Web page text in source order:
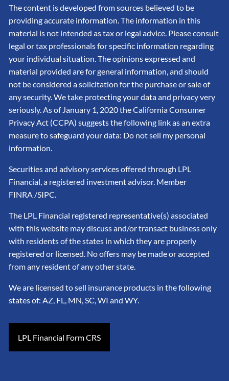
The content is developed from sources believed to be
providing accurate information. The information in this
material is not intended as tax or legal advice. Please consult
legal or tax professionals for specific information regarding
your individual situation. The opinions expressed and
material provided are for general information, and should
not be considered a solicitation for the purchase or sale of
any security. We take protecting your data and privacy very
seriously. As of January 1, 2020 the California Consumer
Privacy Act (CCPA) suggests the following link as an extra
measure to safeguard your data: Do not sell my personal
information.
Securities and advisory services offered through LPL
Financial, a registered investment advisor. Member
FINRA /SIPC.
The LPL Financial registered representative(s) associated
with this website may discuss and/or transact business only
with residents of the states in which they are properly
registered or licensed. No offers may be made or accepted
from any resident of any other state.
We are licensed to sell insurance products in the following
states of: AZ, FL, MN, SC, WI and WY.
LPL Financial Form CRS